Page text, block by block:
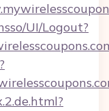
UI/Logout?